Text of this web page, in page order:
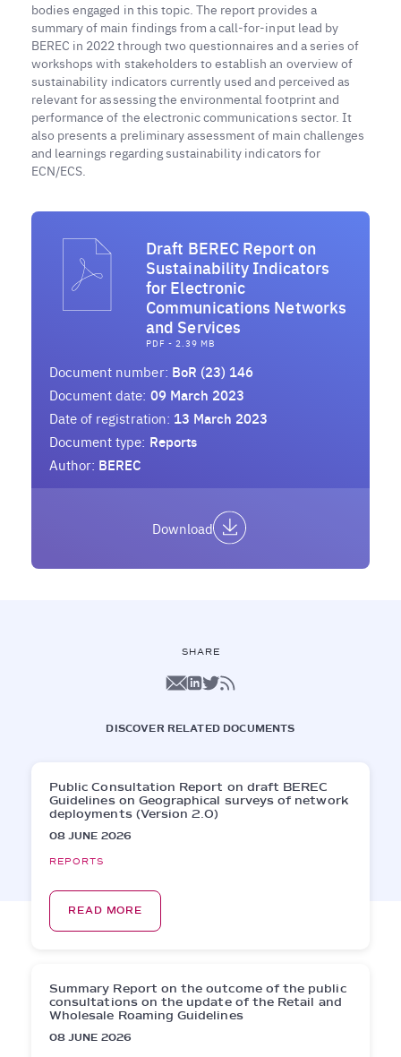
bodies engaged in this topic. The report provides a
summary of main findings from a call-for-input lead by
BEREC in 2022 through two questionnaires and a series of
workshops with stakeholders to establish an overview of
sustainability indicators currently used and perceived as
relevant for assessing the environmental footprint and
performance of the electronic communications sector. It
also presents a preliminary assessment of main challenges
and learnings regarding sustainability indicators for
ECN/ECS.
Draft BEREC Report on
Sustainability Indicators
for Electronic
Communications Networks
and Services
PDF - 2.39 MB
Document number: BoR (23) 146
Document date: 09 March 2023
Date of registration: 13 March 2023
Document type: Reports
Author: BEREC
Download
SHARE
DISCOVER RELATED DOCUMENTS
Public Consultation Report on draft BEREC
Guidelines on Geographical surveys of network
deployments (Version 2.0)
08 JUNE 2026
REPORTS
READ MORE
Summary Report on the outcome of the public
consultations on the update of the Retail and
Wholesale Roaming Guidelines
08 JUNE 2026